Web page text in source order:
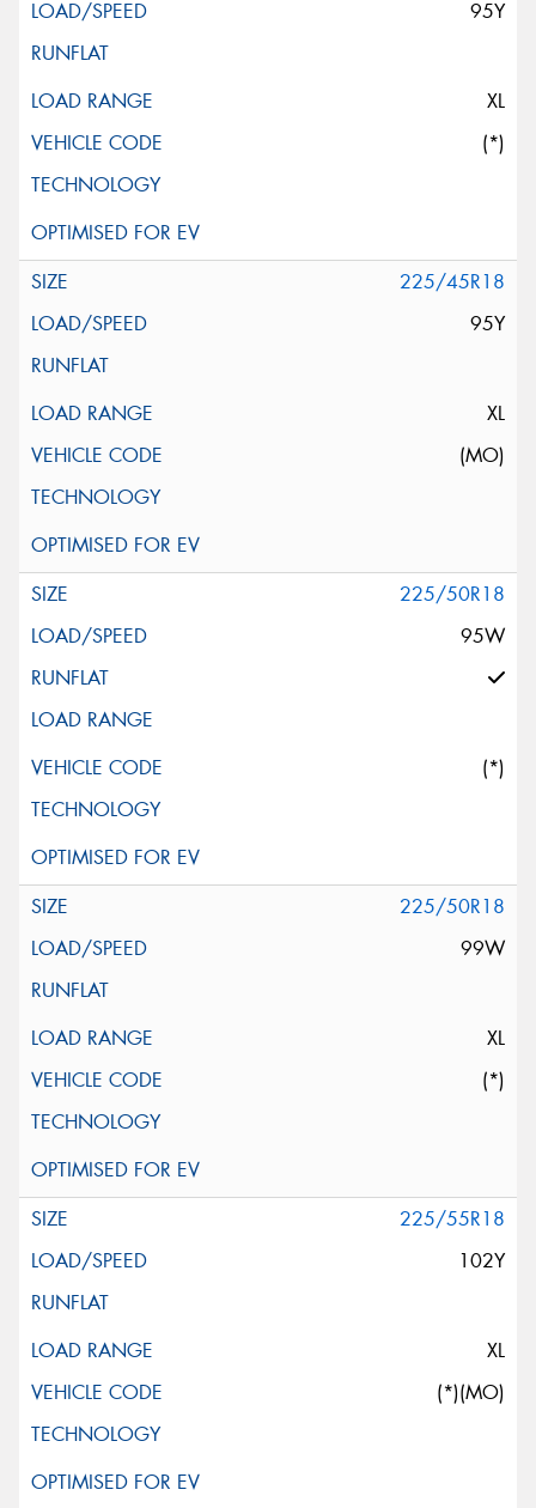
95Y
XL
(*)
225/45R18
95Y
XL
(MO)
225/50R18
95W
(*)
225/50R18
99W
XL
(*)
225/55R18
102Y
XL
(*)(MO)